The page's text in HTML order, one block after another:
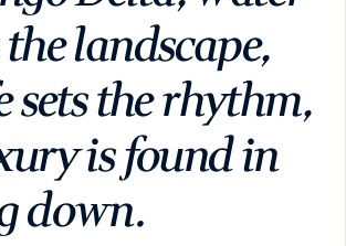
landscape,
the rhythm,
is found in
down.